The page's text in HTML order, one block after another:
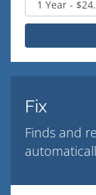
Fix
Finds and